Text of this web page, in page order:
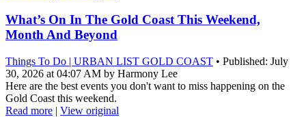
What’s On In The Gold Coast This Weekend,
Month And Beyond
Things To Do | URBAN LIST GOLD COAST • Published: July
30, 2026 at 04:07 AM by Harmony Lee
Here are the best events you don't want to miss happening on the
Gold Coast this weekend.
Read more | View original